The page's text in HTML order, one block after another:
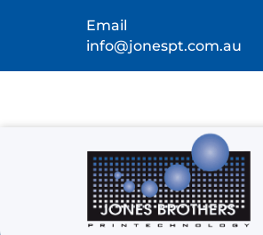
Email
info@jonespt.com.au